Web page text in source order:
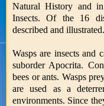
Natural History and
Insects. Of the 16
described and illustrated.
Wasps are insects and
suborder Apocrita.
bees or ants. Wasps
are used as a
environments. Since